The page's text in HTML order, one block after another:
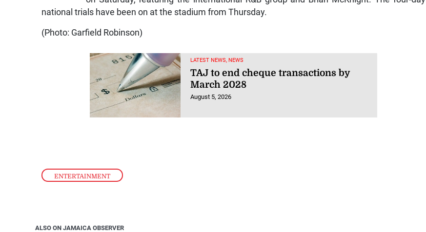
ENTERTAINMENT
national trials have been on at the stadium from Thursday.
(Photo: Garfield Robinson)
LATEST NEWS, NEWS
TAJ to end cheque transactions by
March 2028
August 5, 2026
ALSO ON JAMAICA OBSERVER